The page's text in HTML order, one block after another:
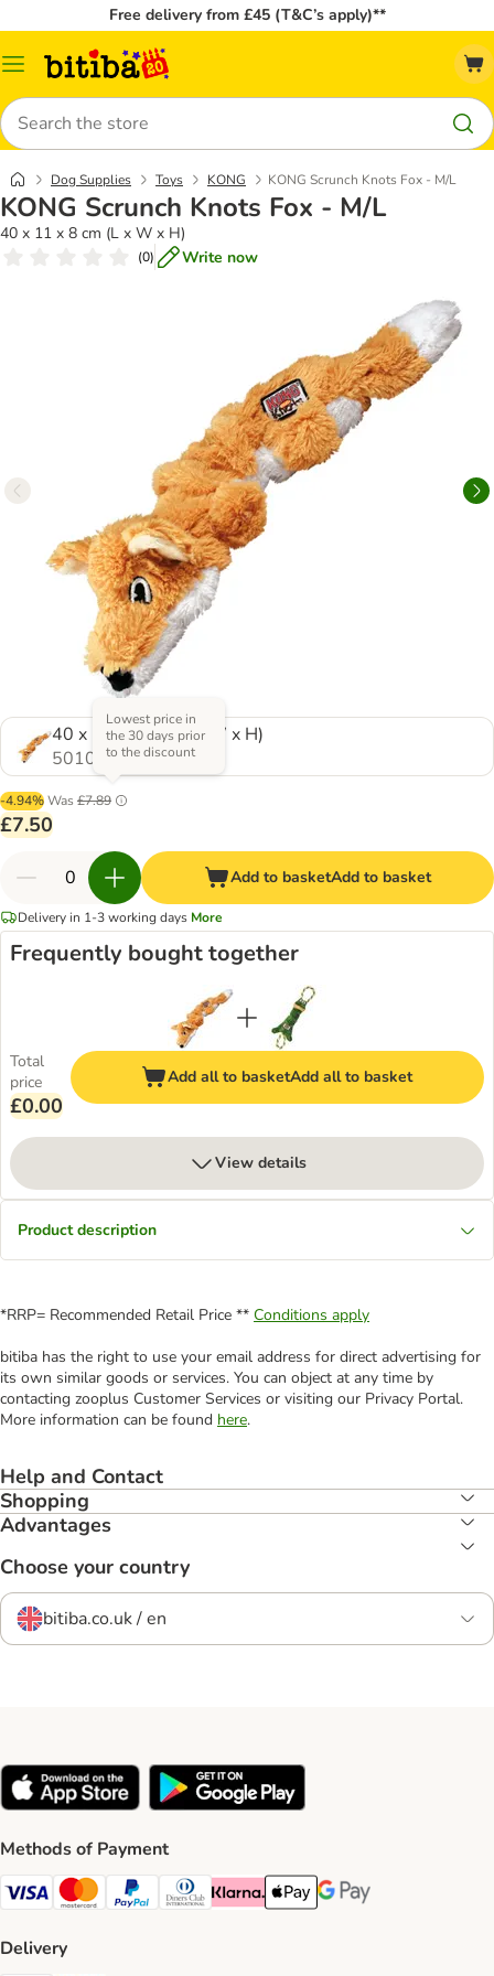
Free delivery from £45 (T&C’s apply)**
Catalog
Search
Dog Supplies Toys KONG KONG Scrunch Knots Fox - M/L
KONG Scrunch Knots Fox - M/L
40 x 11 x 8 cm (L x W x H)
(0) Write now
40 x 11 x 8 cm (L x W x H)
501059.1
-4.94%Was £7.89
Lowest price in
the 30 days prior
to the discount
£7.50
Add to basketAdd to basket
Delivery in 1-3 working days More
Frequently bought together
Total
price
£0.00
Add all to basketAdd all to basket
View details
Product description
*RRP= Recommended Retail Price ** Conditions apply
bitiba has the right to use your email address for direct advertising for
its own similar goods or services. You can object at any time by
contacting zooplus Customer Services or visiting our Privacy Portal.
More information can be found here.
Help and Contact
Shopping
Advantages
Choose your country
bitiba.co.uk / en
Methods of Payment
Visa Payment Method
Mastercard Payment Method
PayPal Payment Method
Diners Club Payment Method
Klarna Payment Method
Apple Pay Payment Method
Google Pay Payment
Delivery